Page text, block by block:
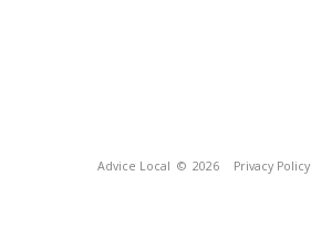
Advice Local © 2026 Privacy Policy